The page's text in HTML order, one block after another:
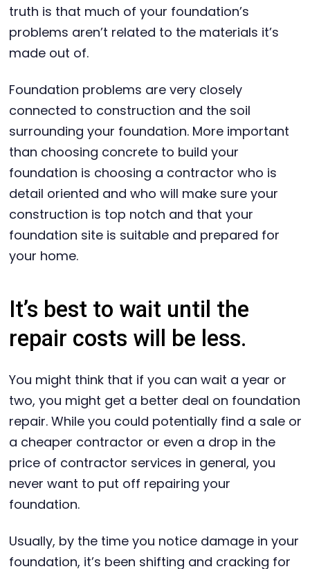
truth is that much of your foundation’s
problems aren’t related to the materials it’s
made out of.
Foundation problems are very closely
connected to construction and the soil
surrounding your foundation. More important
than choosing concrete to build your
foundation is choosing a contractor who is
detail oriented and who will make sure your
construction is top notch and that your
foundation site is suitable and prepared for
your home.
It’s best to wait until the
repair costs will be less.
You might think that if you can wait a year or
two, you might get a better deal on foundation
repair. While you could potentially find a sale or
a cheaper contractor or even a drop in the
price of contractor services in general, you
never want to put off repairing your
foundation.
Usually, by the time you notice damage in your
foundation, it’s been shifting and cracking for